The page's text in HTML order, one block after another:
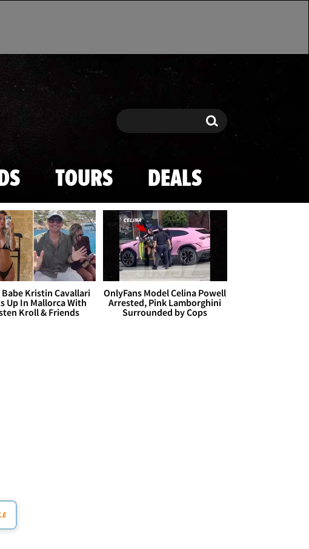
Search Search
TOURS DEALS
Kristin Cavallari
Up In Mallorca With
Kroll & Friends
OnlyFans Model Celina Powell
Arrested, Pink Lamborghini
Surrounded by Cops